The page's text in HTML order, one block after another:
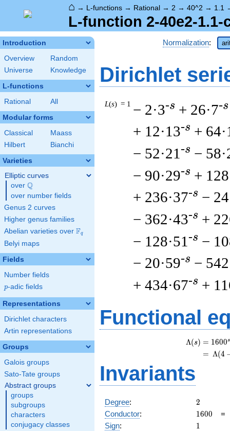
⌂ → L-functions → Rational → 2 → 40^2 → 1.1
L-function 2-40e2-1.1-
Introduction
Overview
Random
Universe
Knowledge
L-functions
Rational All
Modular forms
Classical
Maass
Hilbert
Bianchi
Varieties
Elliptic curves
over \Q
Q
over number fields
Genus 2 curves
Higher genus families
Abelian varieties over \F_{q}
Fq
Belyi maps
Fields
Number fields
p
p-adic fields
Representations
Dirichlet characters
Artin representations
Groups
Galois groups
Sato-Tate groups
Abstract groups
groups
subgroups
characters
conjugacy classes
Normalization:
Dirichlet
L(s) = 1 − 2·3-s + 26·7-s
+ 12·13-s +
− 52·21 -s −
− 90·29-s +
+ 236·37-s −
− 362·43-s +
− 128·51 -s −
− 20·59-s −
+ 434·67-s +
Functional
Λ(s) = (
= (
1600s
Λ(4
Invariants
Degree: 2
2
Conductor: 1600
1600
Sign: 11